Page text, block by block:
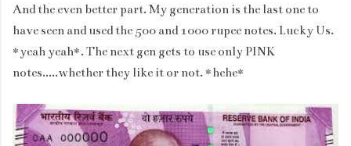
And the even better part. My generation is the last one to
have seen and used the 500 and 1000 rupee notes. Lucky Us.
*yeah yeah*. The next gen gets to use only PINK
notes.....whether they like it or not. *hehe*